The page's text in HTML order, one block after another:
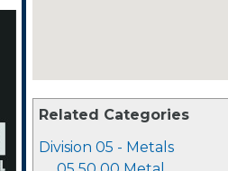
Related Categories
Division 05 - Metals